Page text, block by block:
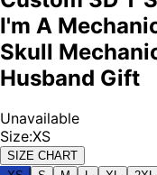
I'm A
Skull
Husband Gift
Unavailable
Size:XS
SIZE CHART